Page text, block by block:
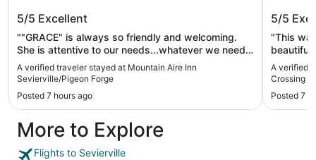
Mountain Aire Inn Sevierville/Pigeon
Forge
5/5 Excellent
""GRACE" is always so friendly and welcoming.
She is attentive to our needs...whatever we need
she wants us to be 100% satisfied. They need
vending machines that disperse snacks, candy,
and a wider variety of drinks. Bring your own...the
room has a mini fridge & microwave. The pool was
nice & clean. The parking lot and grounds are very
clean too. The hotel is older but very well
maintained. It is old but cleaner than others. We
stay there every time we come to Pigeon Forge."
A verified traveler stayed at Mountain Aire Inn
Sevierville/Pigeon Forge
Posted 7 hours ago
The
5/5
"This
beautiful
staff are
plentiful.
party
tourist
A verified
Crossing
Posted 7
More to Explore
Flights to Sevierville